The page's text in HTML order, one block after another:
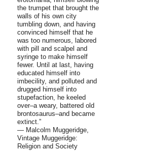
the trumpet that brought the
walls of his own city
tumbling down, and having
convinced himself that he
was too numerous, labored
with pill and scalpel and
syringe to make himself
fewer. Until at last, having
educated himself into
imbecility, and polluted and
drugged himself into
stupefaction, he keeled
over–a weary, battered old
brontosaurus–and became
extinct.”
― Malcolm Muggeridge,
Vintage Muggeridge:
Religion and Society